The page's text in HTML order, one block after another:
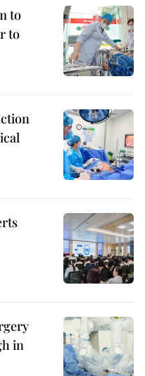
to
to
in